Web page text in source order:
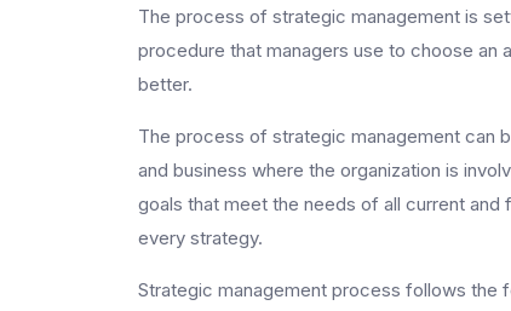
The process of strategic management is
procedure that managers use to choose an
better.
The process of strategic management can
and business where the organization is
goals that meet the needs of all current
every strategy.
Strategic management process follows the